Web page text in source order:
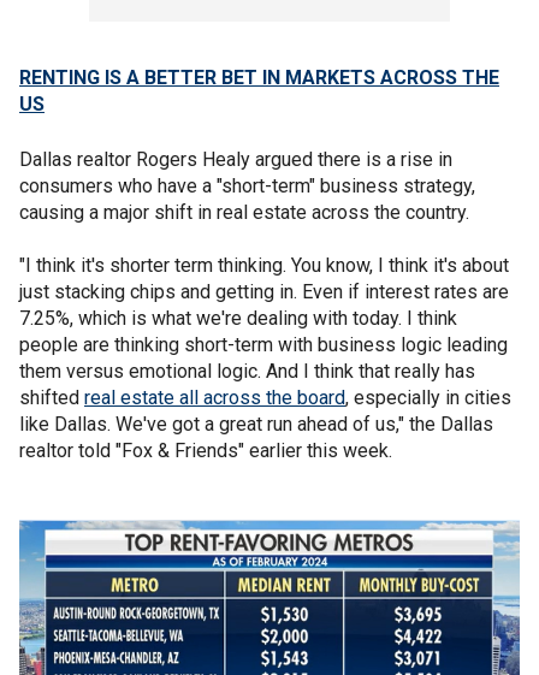
RENTING IS A BETTER BET IN MARKETS ACROSS THE
US
Dallas realtor Rogers Healy argued there is a rise in
consumers who have a "short-term" business strategy,
causing a major shift in real estate across the country.
"I think it's shorter term thinking. You know, I think it's about
just stacking chips and getting in. Even if interest rates are
7.25%, which is what we're dealing with today. I think
people are thinking short-term with business logic leading
them versus emotional logic. And I think that really has
shifted real estate all across the board, especially in cities
like Dallas. We've got a great run ahead of us," the Dallas
realtor told "Fox & Friends" earlier this week.